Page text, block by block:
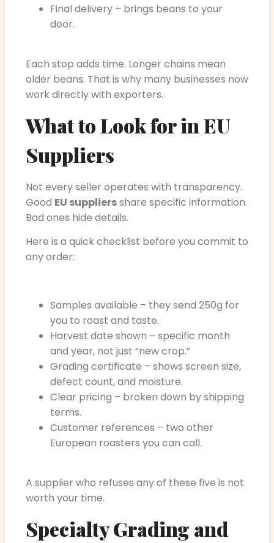
Final delivery – brings beans to your
door.
Each stop adds time. Longer chains mean
older beans. That is why many businesses now
work directly with exporters.
What to Look for in EU
Suppliers
Not every seller operates with transparency.
Good EU suppliersshare specific information.
Bad ones hide details.
Here is a quick checklist before you commit to
any order:
Samples available – they send 250g for
you to roast and taste.
Harvest date shown – specific month
and year, not just “new crop.”
Grading certificate – shows screen size,
defect count, and moisture.
Clear pricing – broken down by shipping
terms.
Customer references – two other
European roasters you can call.
A supplier who refuses any of these five is not
worth your time.
Specialty Grading and